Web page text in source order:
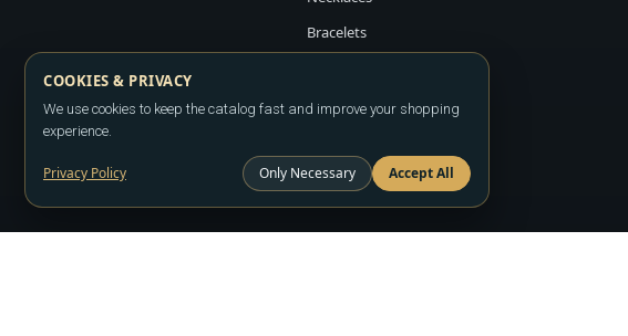
Bracelets
COOKIES & PRIVACY
We use cookies to keep the catalog fast and improve your shopping
experience.
Privacy Policy Only Necessary Accept All